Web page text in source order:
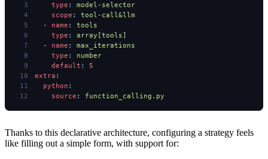
type :
model-selector
scope :
tool-call&llm
-
name :
tools
type :
array[tools]
-
name :
max_iterations
type :
number
default :
5
extra :
python :
source : function_calling.py
Thanks to this declarative architecture, configuring a strategy feels
like filling out a simple form, with support for: